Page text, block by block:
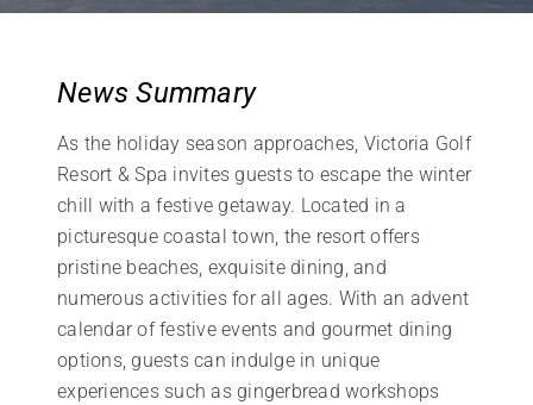
News Summary
As the holiday season approaches, Victoria Golf
Resort & Spa invites guests to escape the winter
chill with a festive getaway. Located in a
picturesque coastal town, the resort offers
pristine beaches, exquisite dining, and
numerous activities for all ages. With an advent
calendar of festive events and gourmet dining
options, guests can indulge in unique
experiences such as gingerbread workshops